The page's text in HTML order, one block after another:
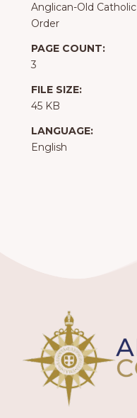
Anglican-Old Catholic
Order
PAGE COUNT:
3
FILE SIZE:
45 KB
LANGUAGE:
English